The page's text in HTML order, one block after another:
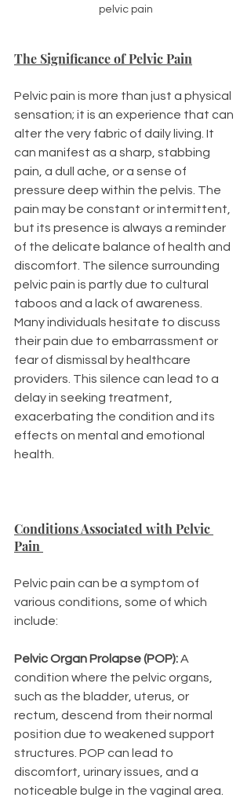
pelvic pain
The Significance of Pelvic Pain
Pelvic pain is more than just a physical
sensation; it is an experience that can
alter the very fabric of daily living. It
can manifest as a sharp, stabbing
pain, a dull ache, or a sense of
pressure deep within the pelvis. The
pain may be constant or intermittent,
but its presence is always a reminder
of the delicate balance of health and
discomfort. The silence surrounding
pelvic pain is partly due to cultural
taboos and a lack of awareness.
Many individuals hesitate to discuss
their pain due to embarrassment or
fear of dismissal by healthcare
providers. This silence can lead to a
delay in seeking treatment,
exacerbating the condition and its
effects on mental and emotional
health.
Conditions Associated with Pelvic
Pain
Pelvic pain can be a symptom of
various conditions, some of which
include:
Pelvic Organ Prolapse (POP): A
condition where the pelvic organs,
such as the bladder, uterus, or
rectum, descend from their normal
position due to weakened support
structures. POP can lead to
discomfort, urinary issues, and a
noticeable bulge in the vaginal area.